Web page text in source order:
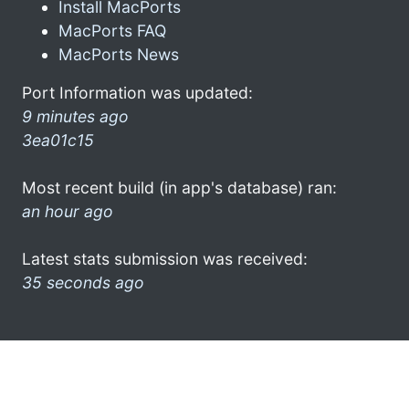
Install MacPorts
MacPorts FAQ
MacPorts News
Port Information was updated:
9 minutes ago
3ea01c15
Most recent build (in app's database) ran:
an hour ago
Latest stats submission was received:
35 seconds ago